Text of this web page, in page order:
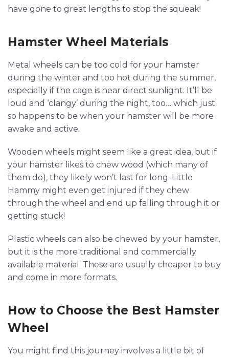
have gone to great lengths to stop the squeak!
Hamster Wheel Materials
Metal wheels can be too cold for your hamster
during the winter and too hot during the summer,
especially if the cage is near direct sunlight. It’ll be
loud and ‘clangy’ during the night, too… which just
so happens to be when your hamster will be more
awake and active.
Wooden wheels might seem like a great idea, but if
your hamster likes to chew wood (which many of
them do), they likely won’t last for long. Little
Hammy might even get injured if they chew
through the wheel and end up falling through it or
getting stuck!
Plastic wheels can also be chewed by your hamster,
but it is the more traditional and commercially
available material. These are usually cheaper to buy
and come in more formats.
How to Choose the Best Hamster
Wheel
You might find this journey involves a little bit of